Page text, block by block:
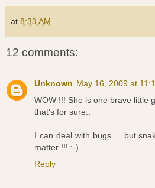
at 8:33 AM
12 comments:
Unknown May 16, 2009 at
WOW !!! She is one brave little
that's for sure..
I can deal with bugs ... but
matter !!! :-)
Reply